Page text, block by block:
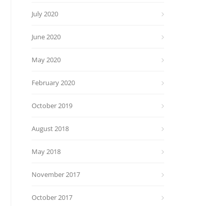
July 2020
June 2020
May 2020
February 2020
October 2019
August 2018
May 2018
November 2017
October 2017